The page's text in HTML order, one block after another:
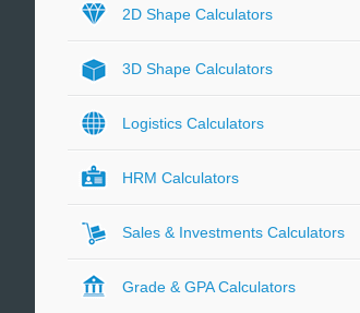
2D Shape Calculators
3D Shape Calculators
Logistics Calculators
HRM Calculators
Sales & Investments Calculators
Grade & GPA Calculators